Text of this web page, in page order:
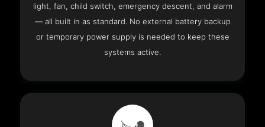
light, fan, child switch, emergency descent, and alarm
— all built in as standard. No external battery backup
or temporary power supply is needed to keep these
systems active.